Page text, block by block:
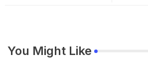
You Might Like